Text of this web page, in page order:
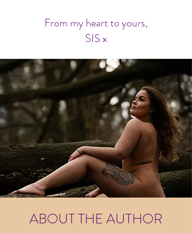
From my heart to yours,
SIS x
ABOUT THE AUTHOR